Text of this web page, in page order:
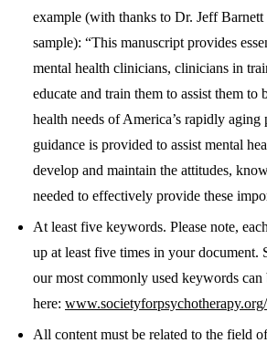
example (with thanks to Dr. Jeff
sample): “This manuscript provides
mental health clinicians, clinicians in
educate and train them to assist them to
health needs of America’s rapidly
guidance is provided to assist mental
develop and maintain the attitudes,
needed to effectively provide these
At least five keywords. Please note,
up at least five times in your document.
our most commonly used keywords can
here:
All content must be related to the field